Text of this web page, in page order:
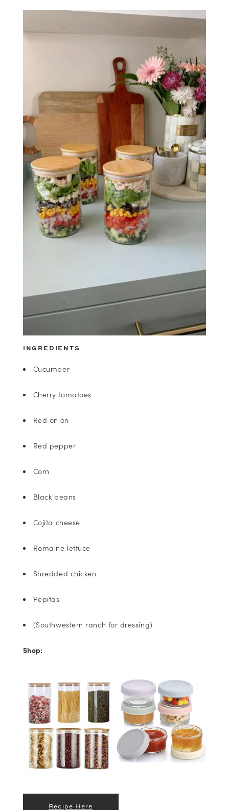
INGREDIENTS
Cucumber
Cherry tomatoes
Red onion
Red pepper
Corn
Black beans
Cojita cheese
Romaine lettuce
Shredded chicken
Pepitas
(Southwestern ranch for dressing)
Shop:
Recipe Here